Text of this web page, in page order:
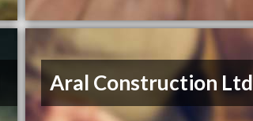
Aral Construction Ltd